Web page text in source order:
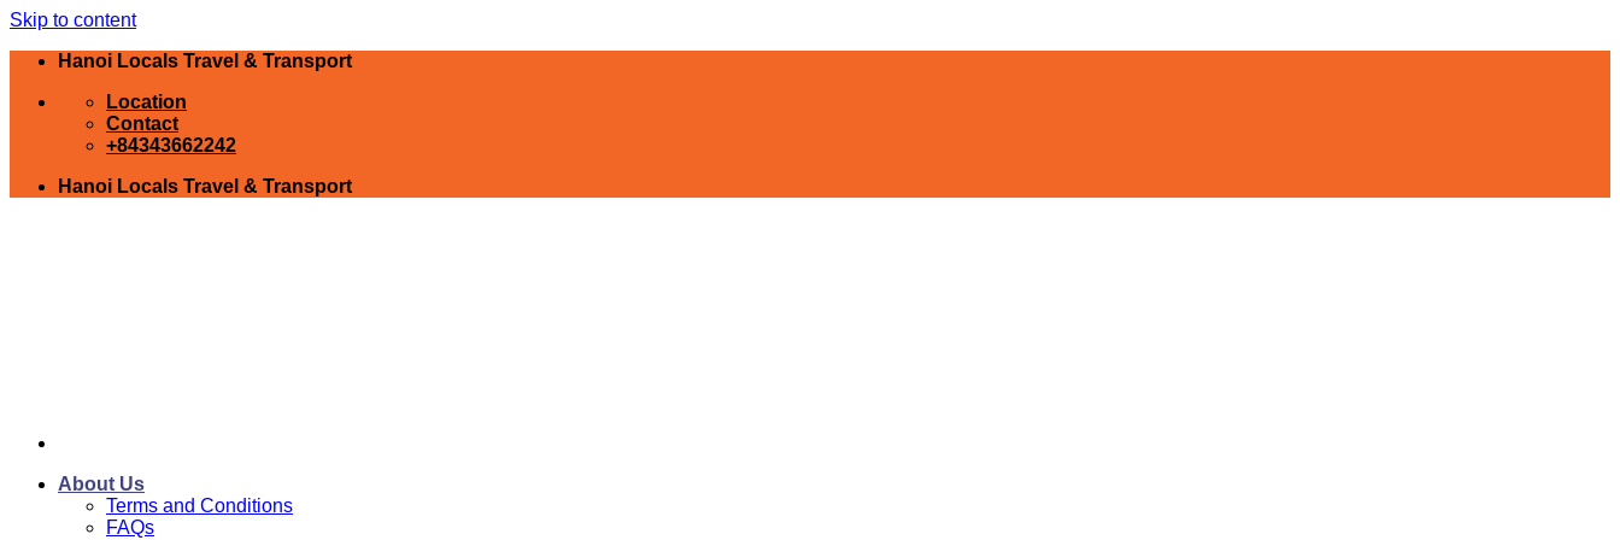
Skip to content
Hanoi Locals Travel & Transport
Location
Contact
+84343662242
Hanoi Locals Travel & Transport
About Us
Terms and Conditions
FAQs